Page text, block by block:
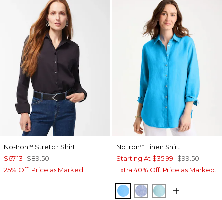
No-Iron™ Stretch Shirt
$67.13 $89.50
25% Off. Price as Marked.
No Iron™ Linen Shirt
Starting At $35.99 $99.50
Extra 40% Off. Price as Marked.
BLUE TIDE
INDIGOBONDI BLUE